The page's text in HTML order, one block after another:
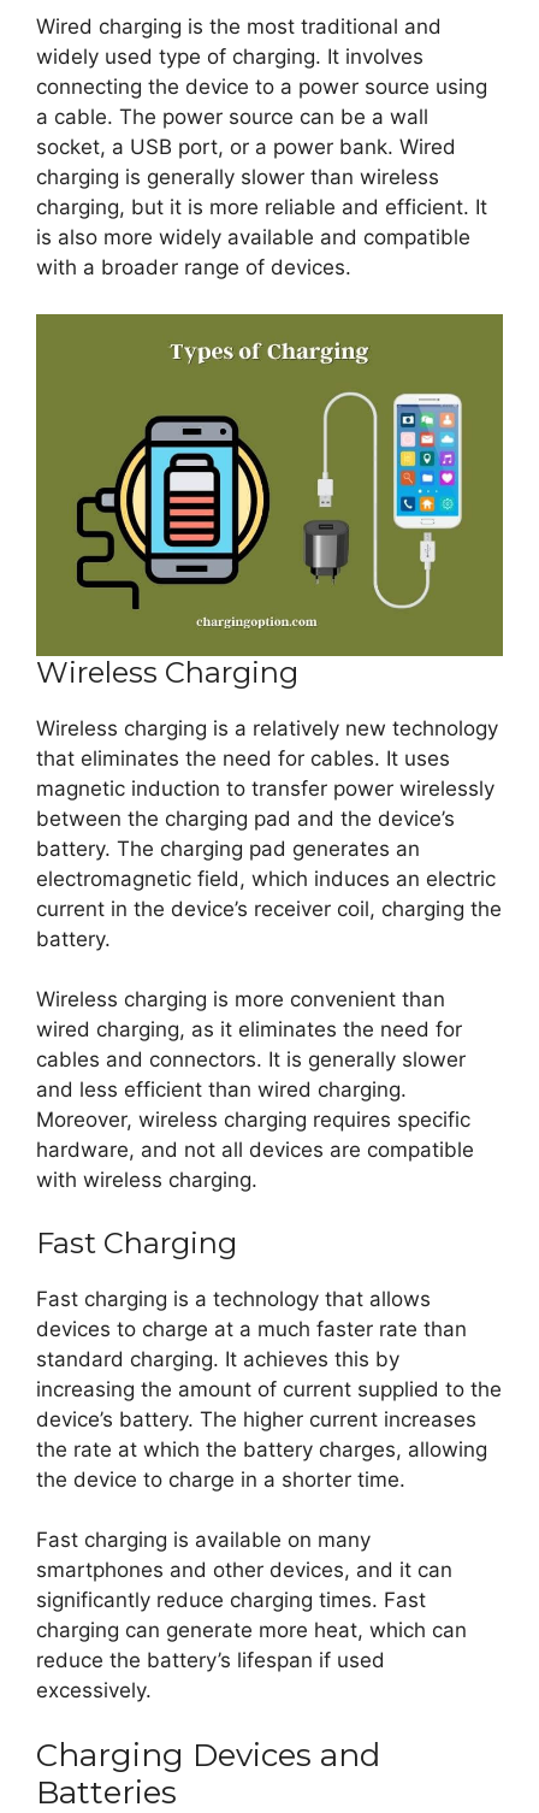
Wired charging is the most traditional and
widely used type of charging. It involves
connecting the device to a power source using
a cable. The power source can be a wall
socket, a USB port, or a power bank. Wired
charging is generally slower than wireless
charging, but it is more reliable and efficient. It
is also more widely available and compatible
with a broader range of devices.
Wireless Charging
Wireless charging is a relatively new technology
that eliminates the need for cables. It uses
magnetic induction to transfer power wirelessly
between the charging pad and the device’s
battery. The charging pad generates an
electromagnetic field, which induces an electric
current in the device’s receiver coil, charging the
battery.
Wireless charging is more convenient than
wired charging, as it eliminates the need for
cables and connectors. It is generally slower
and less efficient than wired charging.
Moreover, wireless charging requires specific
hardware, and not all devices are compatible
with wireless charging.
Fast Charging
Fast charging is a technology that allows
devices to charge at a much faster rate than
standard charging. It achieves this by
increasing the amount of current supplied to the
device’s battery. The higher current increases
the rate at which the battery charges, allowing
the device to charge in a shorter time.
Fast charging is available on many
smartphones and other devices, and it can
significantly reduce charging times. Fast
charging can generate more heat, which can
reduce the battery’s lifespan if used
excessively.
Charging Devices and
Batteries